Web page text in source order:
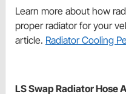
Learn more about how
proper radiator for your
article. Radiator Cooling
LS Swap Radiator Hose